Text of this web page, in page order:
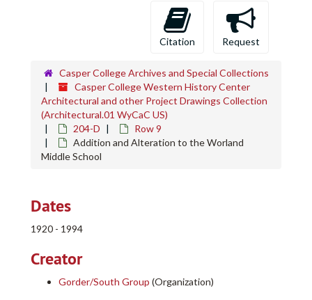
Citation Request
Casper College Archives and Special Collections
Casper College Western History Center
Architectural and other Project Drawings Collection
(Architectural.01 WyCaC US)
204-D
Row 9
Addition and Alteration to the Worland
Middle School
Dates
1920 - 1994
Creator
Gorder/South Group (Organization)